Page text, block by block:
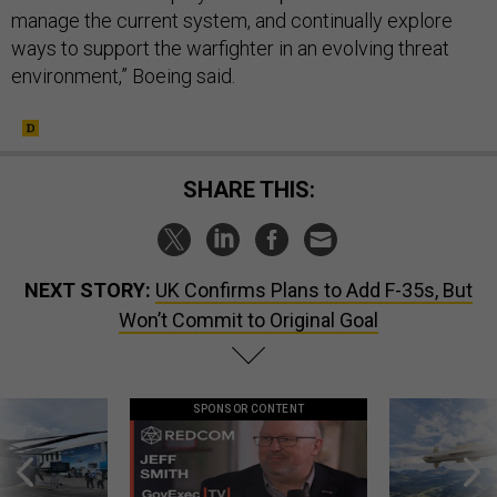
manage the current system, and continually explore
ways to support the warfighter in an evolving threat
environment,” Boeing said.
SHARE THIS:
NEXT STORY: UK Confirms Plans to Add F-35s, But
Won’t Commit to Original Goal
SPONSOR CONTENT